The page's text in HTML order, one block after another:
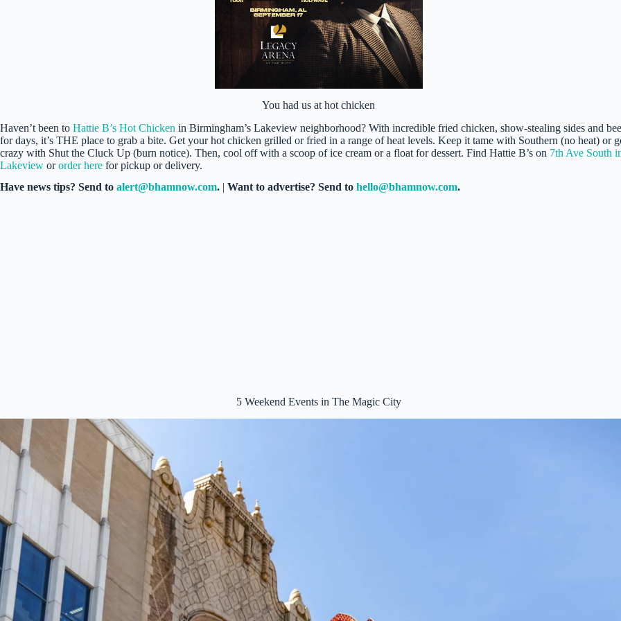
You had us at hot chicken
Haven’t been to Hattie B’s Hot Chicken in Birmingham’s Lakeview neighborhood? With incredible fried chicken, show-stealing sides and
for days, it’s THE place to grab a bite. Get your hot chicken grilled or fried in a range of heat levels. Keep it tame with Southern (no heat) or
crazy with Shut the Cluck Up (burn notice). Then, cool off with a scoop of ice cream or a float for dessert. Find Hattie B’s on 7th Ave South
Lakeview ororder here for pickup or delivery.
Have news tips? Send to alert@bhamnow.com. | Want to advertise? Send to hello@bhamnow.com.
5 Weekend Events in The Magic City